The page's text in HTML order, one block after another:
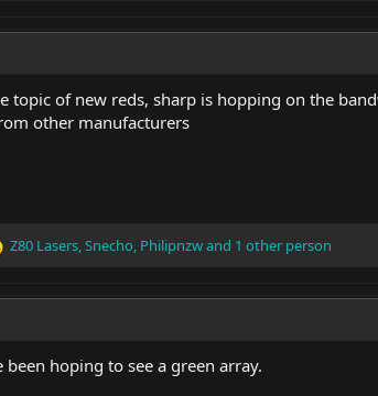
topic of new reds, sharp is hopping on the
other manufacturers
Z80 Lasers,Snecho, Philipnzwand 1 other person
been hoping to see a green array.